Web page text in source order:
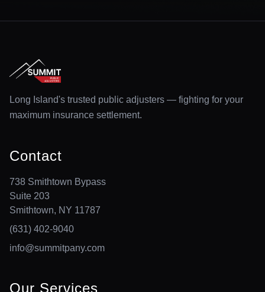
Long Island's trusted public adjusters — fighting for your
maximum insurance settlement.
Contact
738 Smithtown Bypass
Suite 203
Smithtown, NY 11787
(631) 402-9040
info@summitpany.com
Our Services